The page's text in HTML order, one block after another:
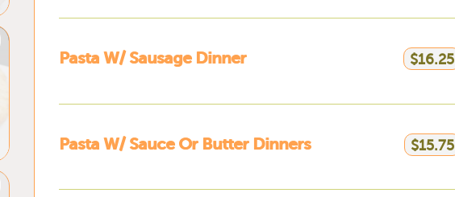
Pasta W/ Sausage Dinner $16.25
Pasta W/ Sauce Or Butter Dinners $15.75